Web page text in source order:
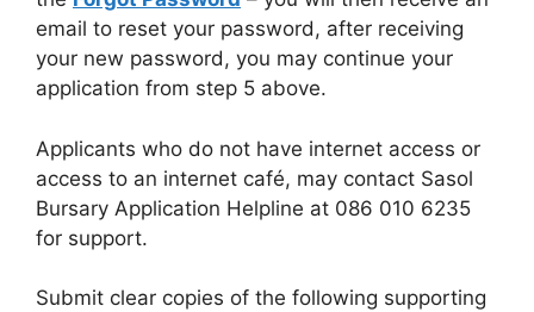
email to reset your password, after receiving
your new password, you may continue your
application from step 5 above.
Applicants who do not have internet access or
access to an internet café, may contact Sasol
Bursary Application Helpline at 086 010 6235
for support.
Submit clear copies of the following supporting